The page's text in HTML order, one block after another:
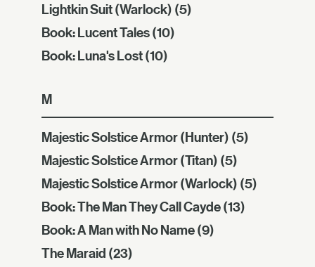
Lightkin Suit (Warlock) (5)
Book: Lucent Tales(10)
Book: Luna's Lost(10)
M
Majestic Solstice Armor (Hunter) (5)
Majestic Solstice Armor (Titan) (5)
Majestic Solstice Armor (Warlock) (5)
Book: The Man They Call Cayde(13)
Book: A Man with No Name(9)
The Maraid (23)